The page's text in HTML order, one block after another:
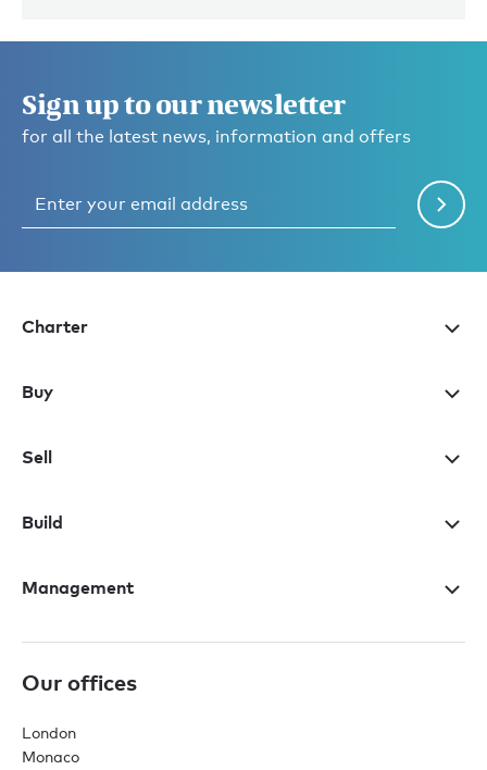
Sign up to our newsletter
for all the latest news, information and offers
Charter
Buy
Sell
Build
Management
Our offices
London
Monaco